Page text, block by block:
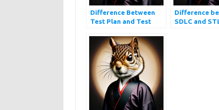
Difference Between
Test Plan and Test
Difference
SDLC and